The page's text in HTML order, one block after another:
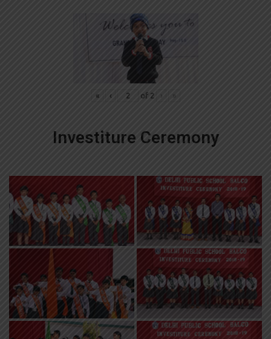
« ‹ of 2
Investiture Ceremony